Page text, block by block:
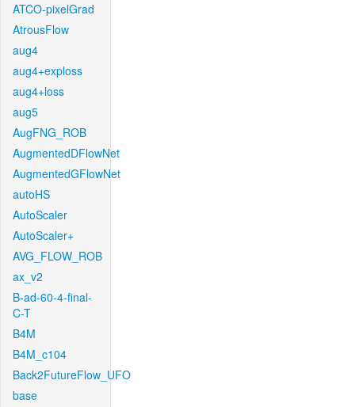
ATCO-pixelGrad
AtrousFlow
aug4
aug4+exploss
aug4+loss
aug5
AugFNG_ROB
AugmentedDFlowNet
AugmentedGFlowNet
autoHS
AutoScaler
AutoScaler+
AVG_FLOW_ROB
ax_v2
B-ad-60-4-final-
C-T
B4M
B4M_c104
Back2FutureFlow_UFO
base